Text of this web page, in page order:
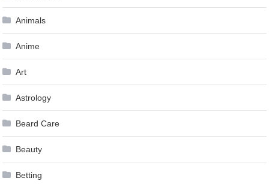
Animals
Anime
Art
Astrology
Beard Care
Beauty
Betting